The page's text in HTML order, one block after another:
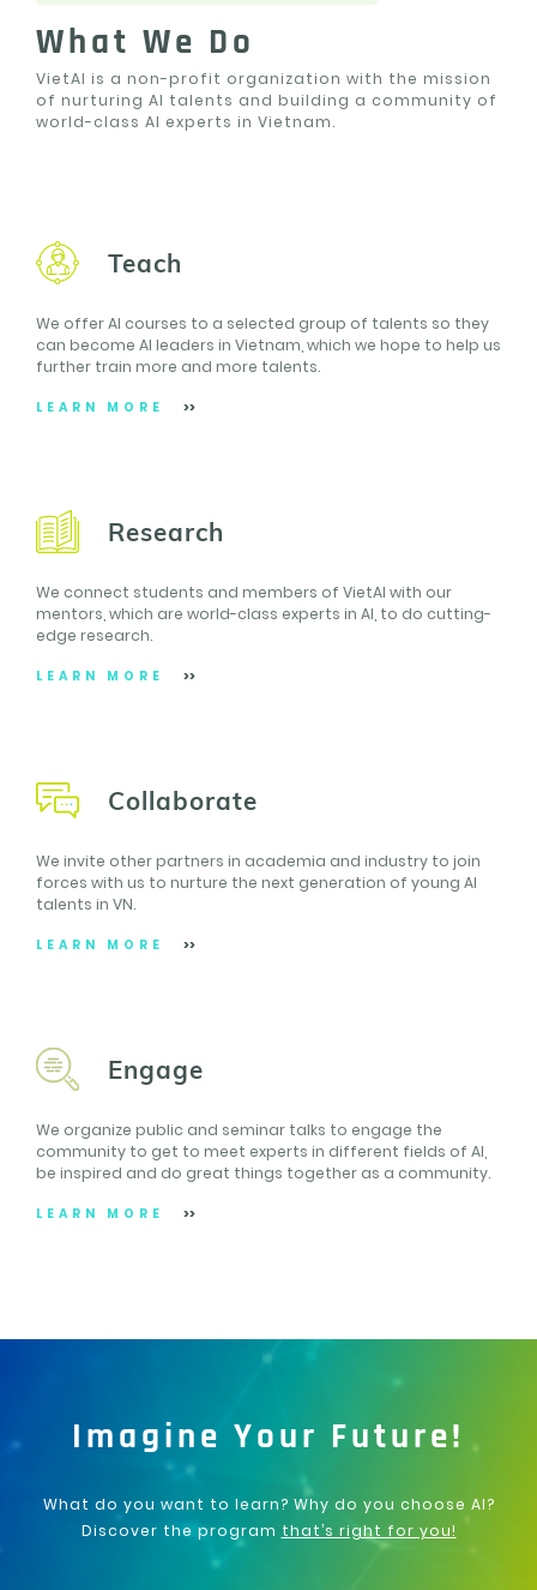
What We Do
VietAI is a non-profit organization with the mission
of nurturing AI talents and building a community of
world-class AI experts in Vietnam.
Teach
We offer AI courses to a selected group of talents so they
can become AI leaders in Vietnam, which we hope to help us
further train more and more talents.
LEARN MORE
Research
We connect students and members of VietAI with our
mentors, which are world-class experts in AI, to do cutting-
edge research.
LEARN MORE
Collaborate
We invite other partners in academia and industry to join
forces with us to nurture the next generation of young AI
talents in VN.
LEARN MORE
Engage
We organize public and seminar talks to engage the
community to get to meet experts in different fields of AI,
be inspired and do great things together as a community.
LEARN MORE
Imagine Your Future!
What do you want to learn? Why do you choose AI?
Discover the program that’s right for you!